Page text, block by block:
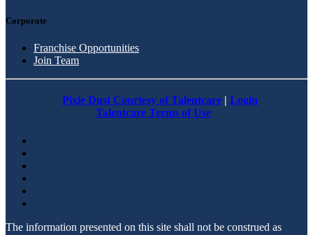
Corporate
Franchise Opportunities
Join Team
Pixie Dust Courtesy of Talentcare | Login
Talentcare Terms of Use
The information presented on this site shall not be construed as